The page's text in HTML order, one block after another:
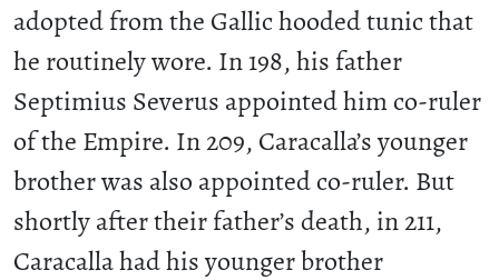
adopted from the Gallic hooded tunic that
he routinely wore. In 198, his father
Septimius Severus appointed him co-ruler
of the Empire. In 209, Caracalla’s younger
brother was also appointed co-ruler. But
shortly after their father’s death, in 211,
Caracalla had his younger brother